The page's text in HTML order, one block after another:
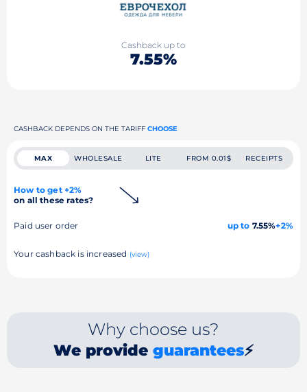
Cashback up to
7.55%
CASHBACK DEPENDS ON THE TARIFF CHOOSE
MAX WHOLESALE LITE FROM 0.01$ RECEIPTS
How to get +2%
on all these rates?
Paid user order up to 7.55%+2%
Your cashback is increased (view)
Why choose us?
We provide guarantees⚡